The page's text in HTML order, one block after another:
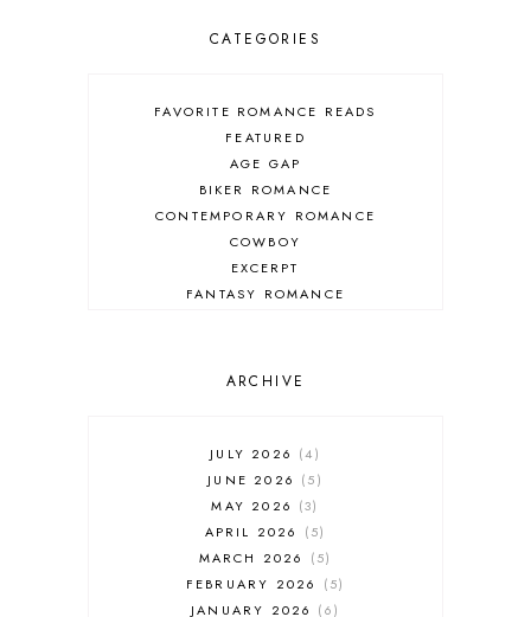
CATEGORIES
FAVORITE ROMANCE READS
FEATURED
AGE GAP
BIKER ROMANCE
CONTEMPORARY ROMANCE
COWBOY
EXCERPT
FANTASY ROMANCE
HISTORICAL ROMANCE
PARANORMAL FANTASY
PARANORMAL ROMANCE
RECOMMENDED READ
REGENCY ROMANCE
ROCK STAR
ROMANTIC COMEDY
ROMANTIC SUSPENSE
ARCHIVE
JULY 2026
4
JUNE 2026
5
MAY 2026
3
APRIL 2026
5
MARCH 2026
5
FEBRUARY 2026
5
JANUARY 2026
6